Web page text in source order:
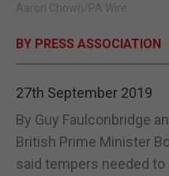
Aaron Chown/PA Wire
BY PRESS ASSOCIATION
27th September 2019
By Guy Faulconbridge
British Prime Minister
said tempers needed